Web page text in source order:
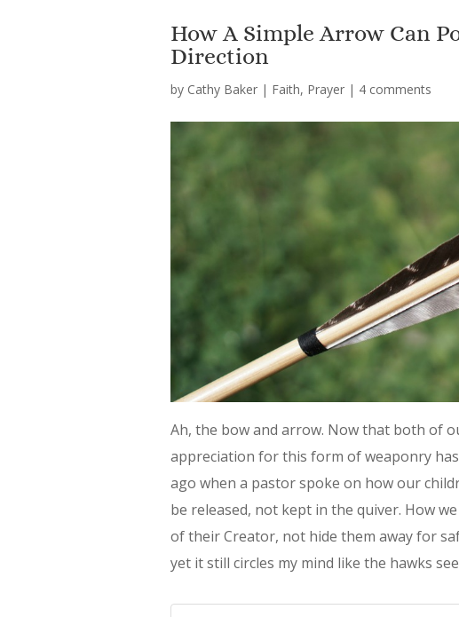
How A Simple Arrow Can
Direction
by Cathy Baker | Faith, Prayer | 4 comments
Ah, the bow and arrow. Now that both of
appreciation for this form of weaponry
ago when a pastor spoke on how our
be released, not kept in the quiver. How
of their Creator, not hide them away for
yet it still circles my mind like the hawks